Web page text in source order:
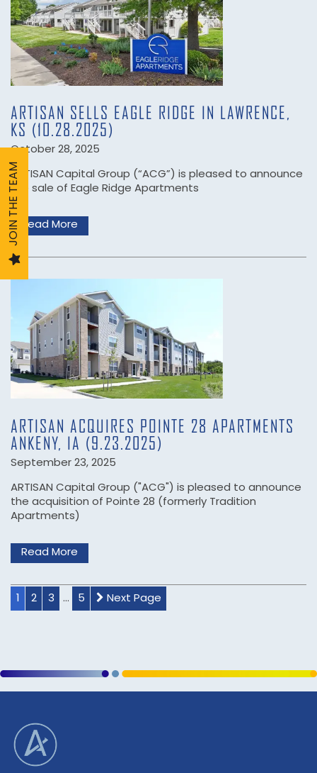
COMMUNITIES
ABOUT US
ARTISAN CARES
TEAM
SERVICES
CAREERS
CONTACT US
NEWS
JOIN THE TEAM
ARTISAN SELLS EAGLE RIDGE IN LAWRENCE,
KS (10.28.2025)
October 28, 2025
ARTISAN Capital Group (“ACG”) is pleased to announce
the sale of Eagle Ridge Apartments
Read More
ARTISAN ACQUIRES POINTE 28 APARTMENTS
ANKENY, IA (9.23.2025)
September 23, 2025
ARTISAN Capital Group ("ACG") is pleased to announce
the acquisition of Pointe 28 (formerly Tradition
Apartments)
Read More
1 2 3 ... 5 Next Page